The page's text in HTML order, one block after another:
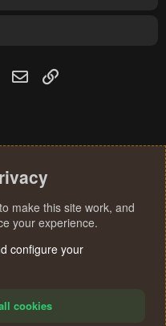
WhatsApp
Email
to make this site work, and
your experience.
configure your
cookies